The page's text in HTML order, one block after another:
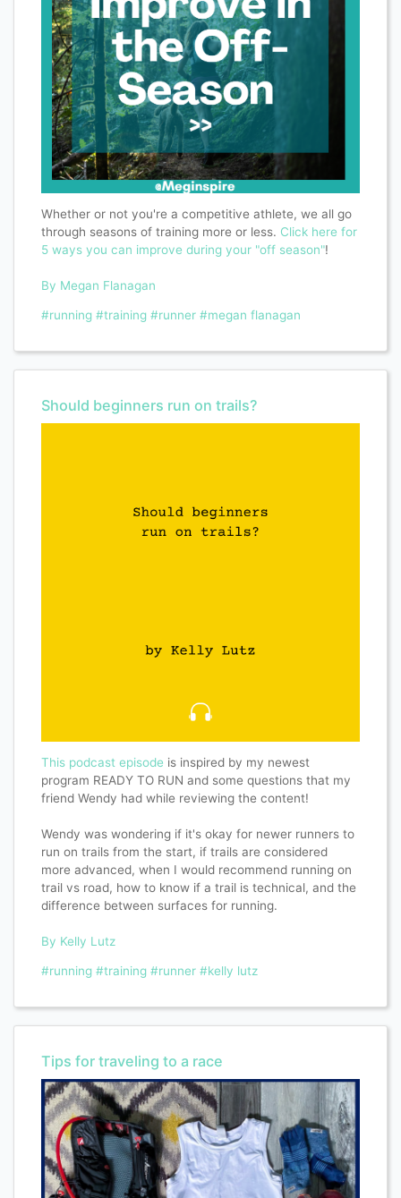
Whether or not you're a competitive athlete, we all go
through seasons of training more or less. Click here for
5 ways you can improve during your "off season"!
By Megan Flanagan
#running #training #runner #megan flanagan
Should beginners run on trails?
This podcast episode is inspired by my newest
program READY TO RUN and some questions that my
friend Wendy had while reviewing the content!
Wendy was wondering if it's okay for newer runners to
run on trails from the start, if trails are considered
more advanced, when I would recommend running on
trail vs road, how to know if a trail is technical, and the
difference between surfaces for running.
By Kelly Lutz
#running #training #runner #kelly lutz
Tips for traveling to a race